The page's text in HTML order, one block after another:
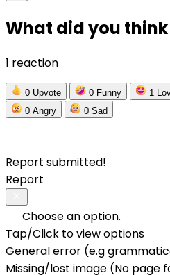
What did you
1 reaction
0 Upvote 0 Funny 1
0 Angry 0 Sad
Report submitted!
Report
Choose an option.
Tap/Click to view options
General error (e.g
Missing/lost image (No page